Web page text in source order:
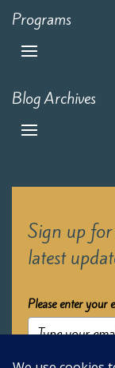
Programs
Blog Archives
Sign up
latest
Please enter your